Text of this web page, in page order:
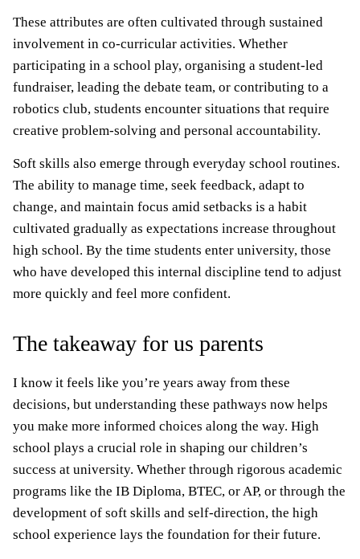
These attributes are often cultivated through sustained
involvement in co-curricular activities. Whether
participating in a school play, organising a student-led
fundraiser, leading the debate team, or contributing to a
robotics club, students encounter situations that require
creative problem-solving and personal accountability.
Soft skills also emerge through everyday school routines.
The ability to manage time, seek feedback, adapt to
change, and maintain focus amid setbacks is a habit
cultivated gradually as expectations increase throughout
high school. By the time students enter university, those
who have developed this internal discipline tend to adjust
more quickly and feel more confident.
The takeaway for us parents
I know it feels like you’re years away from these
decisions, but understanding these pathways now helps
you make more informed choices along the way. High
school plays a crucial role in shaping our children’s
success at university. Whether through rigorous academic
programs like the IB Diploma, BTEC, or AP, or through the
development of soft skills and self-direction, the high
school experience lays the foundation for their future.